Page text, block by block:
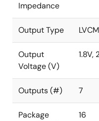
Impedance
Output Type
Output
Voltage (V)
1.8V,
Outputs (#) 7
Package
16